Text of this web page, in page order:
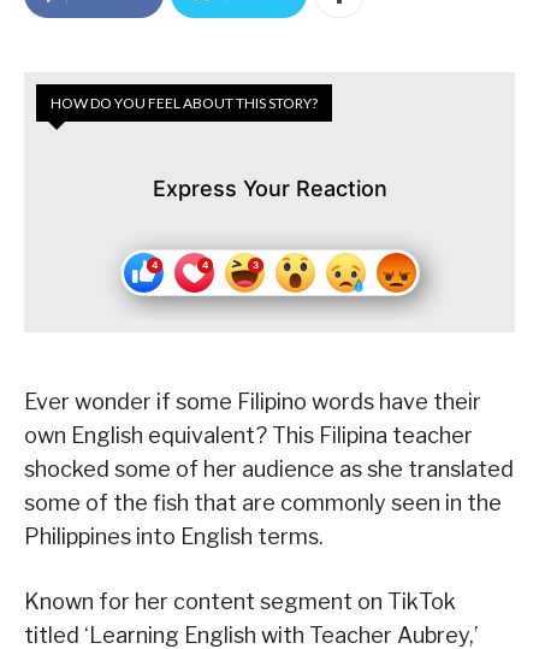
HOW DO YOU FEEL ABOUT THIS STORY?
Express Your Reaction
Ever wonder if some Filipino words have their
own English equivalent? This Filipina teacher
shocked some of her audience as she translated
some of the fish that are commonly seen in the
Philippines into English terms.
Known for her content segment on TikTok
titled ‘Learning English with Teacher Aubrey,’